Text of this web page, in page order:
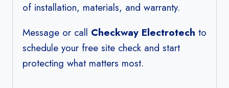
of installation, materials, and warranty.
Message or call Checkway Electrotech to
schedule your free site check and start
protecting what matters most.